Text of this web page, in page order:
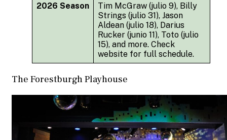
2026 Season
Tim McGraw (julio 9), Billy
Strings (julio 31), Jason
Aldean (julio 18), Darius
Rucker (junio 11), Toto (julio
15), and more. Check
website for full schedule.
The Forestburgh Playhouse